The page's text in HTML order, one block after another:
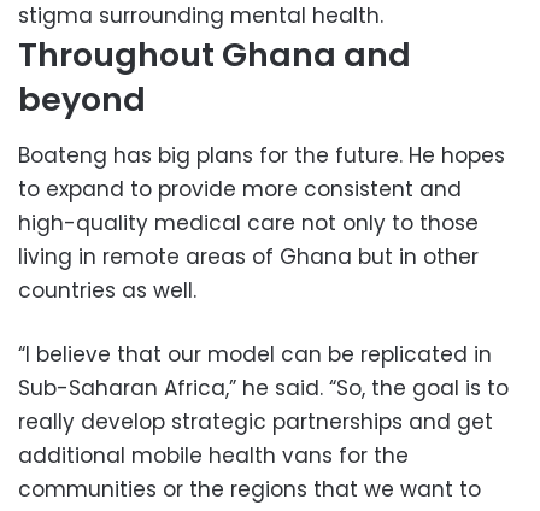
stigma surrounding mental health.
Throughout Ghana and
beyond
Boateng has big plans for the future. He hopes
to expand to provide more consistent and
high-quality medical care not only to those
living in remote areas of Ghana but in other
countries as well.
“I believe that our model can be replicated in
Sub-Saharan Africa,” he said. “So, the goal is to
really develop strategic partnerships and get
additional mobile health vans for the
communities or the regions that we want to